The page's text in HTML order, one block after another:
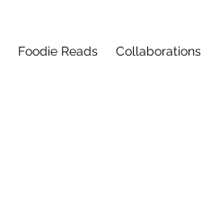
Foodie Reads Collaborations